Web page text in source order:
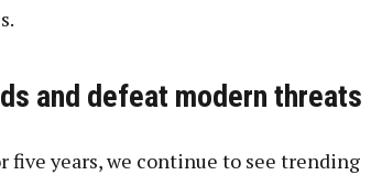
and defeat modern threats
years, we continue to see trending